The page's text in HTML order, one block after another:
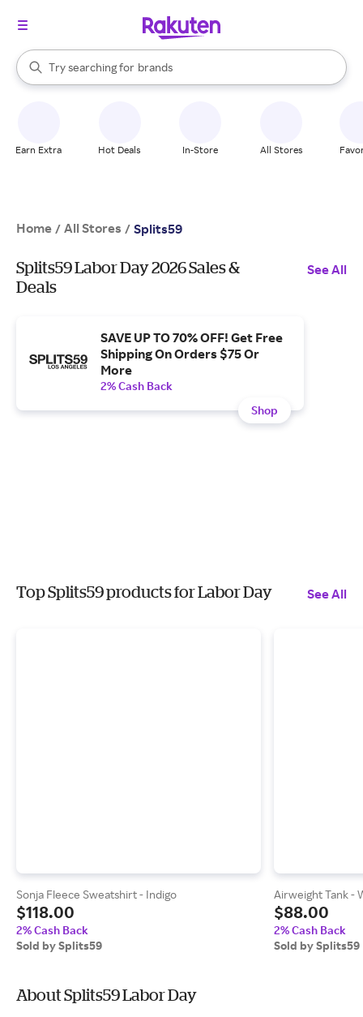
Search Rakuten
Try searching for
stores
brands
groceries
When autocomplete results are available, use the up and down
Earn Extra Hot Deals In-Store All Stores
Home / All Stores / Splits59
Splits59 Labor Day 2026 Sales &
Deals
See All
SAVE UP TO 70% OFF! Get Free
Shipping On Orders $75 Or
More
2% Cash Back
Shop
Top Splits59 products for Labor Day See All
Sonja Fleece Sweatshirt - Indigo
$118.00
2% Cash Back
Sold by Splits59
Airweight Tank -
$88.00
2% Cash Back
Sold by Splits59
About Splits59 Labor Day